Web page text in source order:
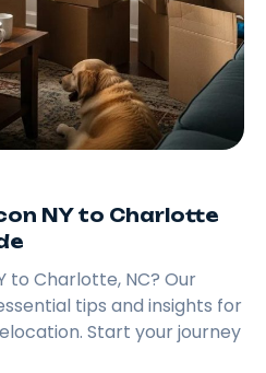
NY to Charlotte
to Charlotte, NC? Our
tips and insights for
Start your journey